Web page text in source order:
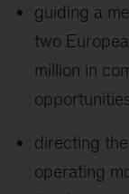
guiding a
two
million in
directing
operating